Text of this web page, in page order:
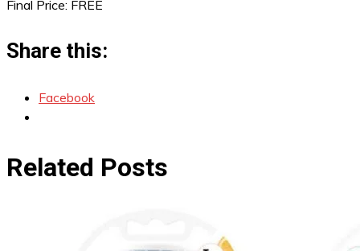
Final Price: FREE
Share this:
Facebook
Related Posts